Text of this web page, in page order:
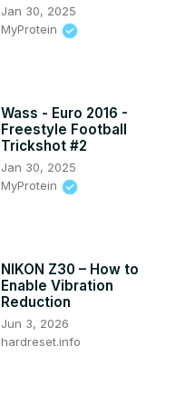
Jan 30, 2025
MyProtein
Wass - Euro 2016 -
Freestyle Football
Trickshot #2
Jan 30, 2025
MyProtein
NIKON Z30 – How to
Enable Vibration
Reduction
Jun 3, 2026
hardreset.info